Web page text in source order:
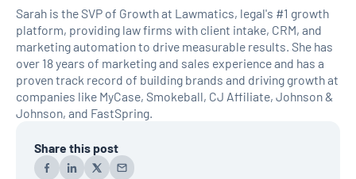
Sarah is the SVP of Growth at Lawmatics, legal's #1 growth
platform, providing law firms with client intake, CRM, and
marketing automation to drive measurable results. She has
over 18 years of marketing and sales experience and has a
proven track record of building brands and driving growth at
companies like MyCase, Smokeball, CJ Affiliate, Johnson &
Johnson, and FastSpring.
Share this post